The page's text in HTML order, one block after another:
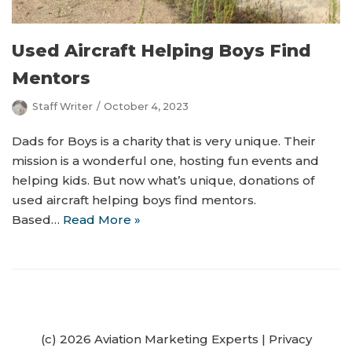
Used Aircraft Helping Boys Find
Mentors
Staff Writer October 4, 2023
Dads for Boys is a charity that is very unique. Their
mission is a wonderful one, hosting fun events and
helping kids. But now what’s unique, donations of
used aircraft helping boys find mentors.
Based… Read More »
(c) 2026 Aviation Marketing Experts | Privacy